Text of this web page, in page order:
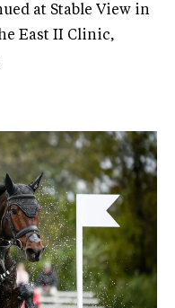
at Stable View in
East II Clinic,